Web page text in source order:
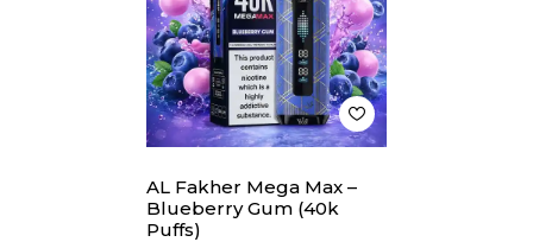
AL Fakher Mega Max –
Blueberry Gum (40k
Puffs)